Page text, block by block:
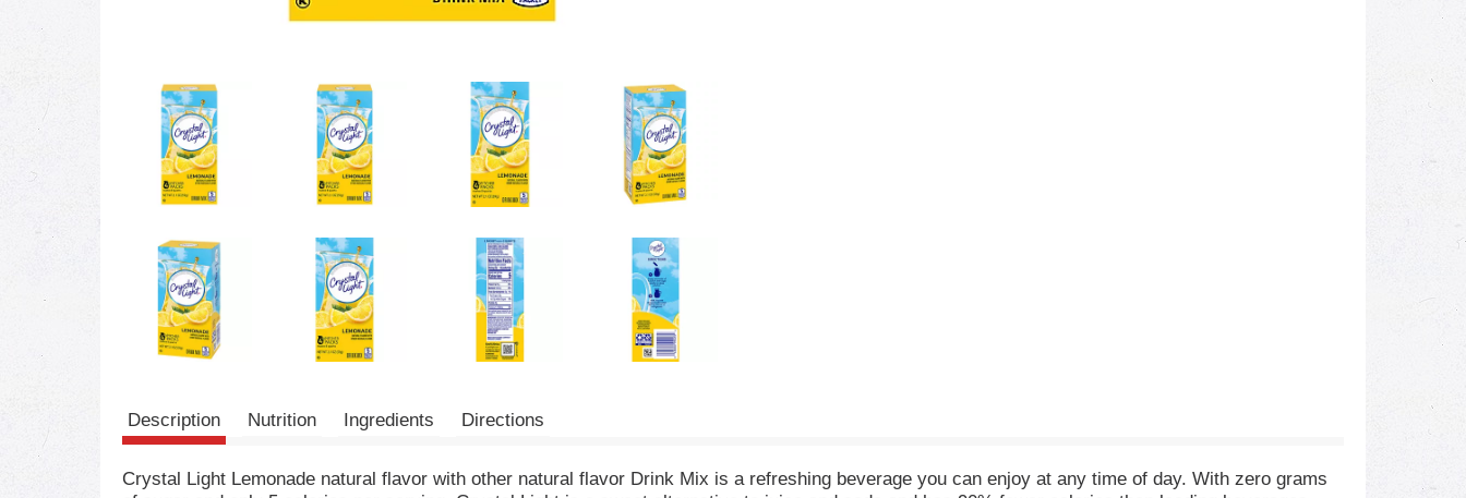
Description Nutrition Ingredients Directions
Crystal Light Lemonade natural flavor with other natural flavor Drink Mix is a refreshing beverage you can enjoy at any time of day. With zero grams